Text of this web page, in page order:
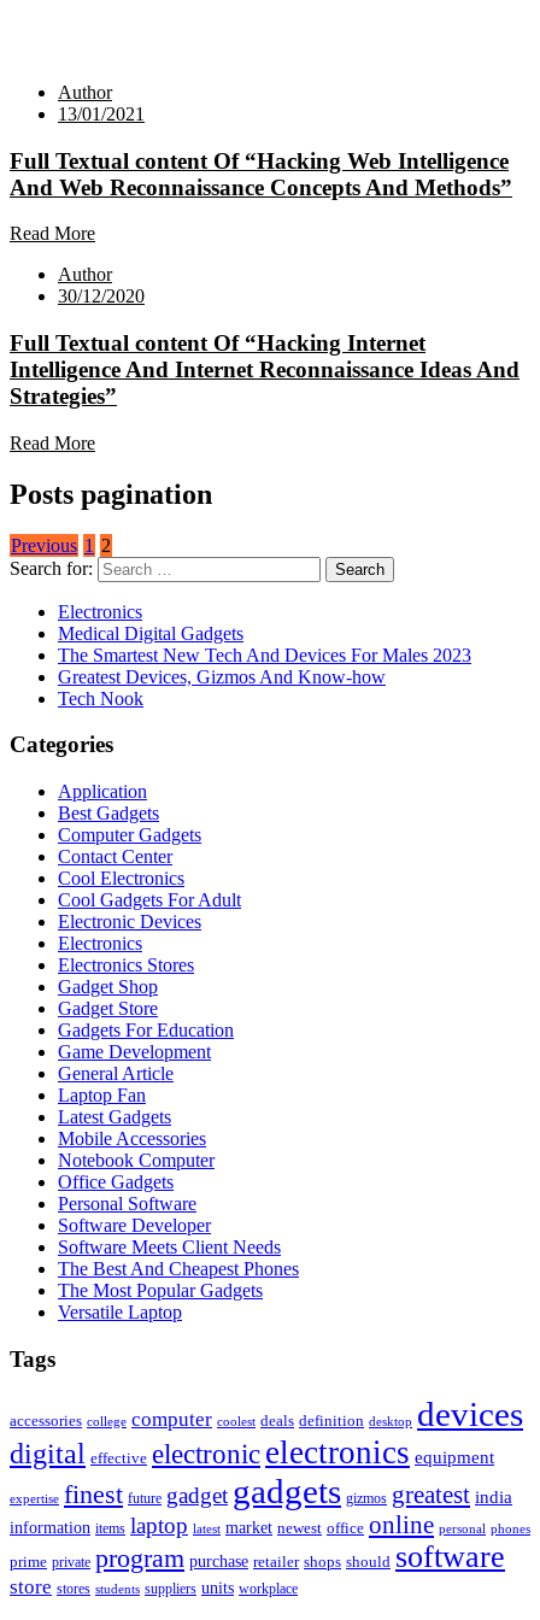
Author
13/01/2021
Full Textual content Of “Hacking Web Intelligence
And Web Reconnaissance Concepts And Methods”
Read More
Author
30/12/2020
Full Textual content Of “Hacking Internet
Intelligence And Internet Reconnaissance Ideas And
Strategies”
Read More
Posts pagination
Previous 1 2
Search for:
Electronics
Medical Digital Gadgets
The Smartest New Tech And Devices For Males 2023
Greatest Devices, Gizmos And Know-how
Tech Nook
Categories
Application
Best Gadgets
Computer Gadgets
Contact Center
Cool Electronics
Cool Gadgets For Adult
Electronic Devices
Electronics
Electronics Stores
Gadget Shop
Gadget Store
Gadgets For Education
Game Development
General Article
Laptop Fan
Latest Gadgets
Mobile Accessories
Notebook Computer
Office Gadgets
Personal Software
Software Developer
Software Meets Client Needs
The Best And Cheapest Phones
The Most Popular Gadgets
Versatile Laptop
Tags
accessories college computer coolest deals definition desktop devices
digital effective electronic electronics equipment
expertise finest future gadget gadgets gizmos greatest india
information items laptop latest market newest office online personal phones
prime private program purchase retailer shops should software
store stores students suppliers units workplace